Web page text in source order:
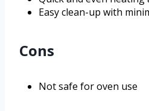
Easy clean-up with
Cons
Not safe for oven use